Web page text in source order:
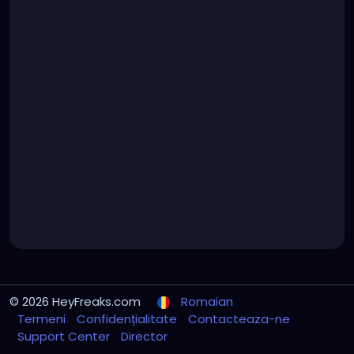
© 2026 HeyFreaks.com
Romaian
Termeni
Confidențialitate
Contacteaza-ne
Support Center
Director